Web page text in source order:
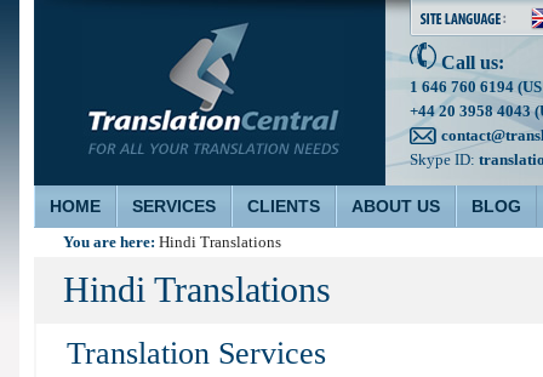
Call us:
1 646 760 6194
+44 20 3958 4043
Skype ID:
HOME SERVICES CLIENTS ABOUT US BLOG
You are here: Hindi Translations
Hindi Translations
Translation Services